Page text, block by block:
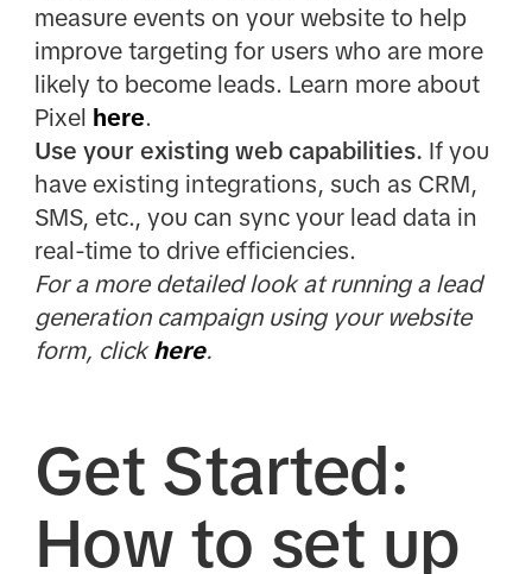
measure events on your website to help
improve targeting for users who are more
likely to become leads. Learn more about
Pixel
here.
Use your existing web capabilities. If you
have existing integrations, such as CRM,
SMS, etc., you can sync your lead data in
real-time to drive efficiencies.
For a more detailed look at running a lead
generation campaign using your website
form, clickhere.
Get Started:
How to set up